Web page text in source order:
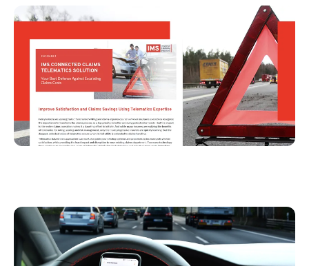
IMS Connected Claims Telematics Solution
The Top 3 Ways Mobile Telematics Helps
Detect and Reduce Distracted Driving